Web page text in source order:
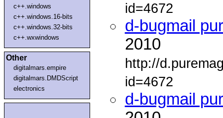
c++.windows
c++.windows.16-bits
c++.windows.32-bits
c++.wxwindows
Other
digitalmars.empire
digitalmars.DMDScript
electronics
id=4672
d-bugmail
2010
http://
id=4672
d-bugmail